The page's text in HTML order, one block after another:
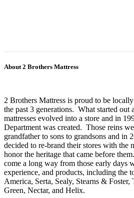
About 2 Brothers Mattress
2 Brothers Mattress is proud to be
the past 3 generations. What started out
mattresses evolved into a store and in
Department was created. Those reins
grandfather to sons to grandsons and in
decided to re-brand their stores with the
honor the heritage that came before
come a long way from those early days
experience, and products, including the
America, Serta, Sealy, Stearns &
Green, Nectar, and Helix.